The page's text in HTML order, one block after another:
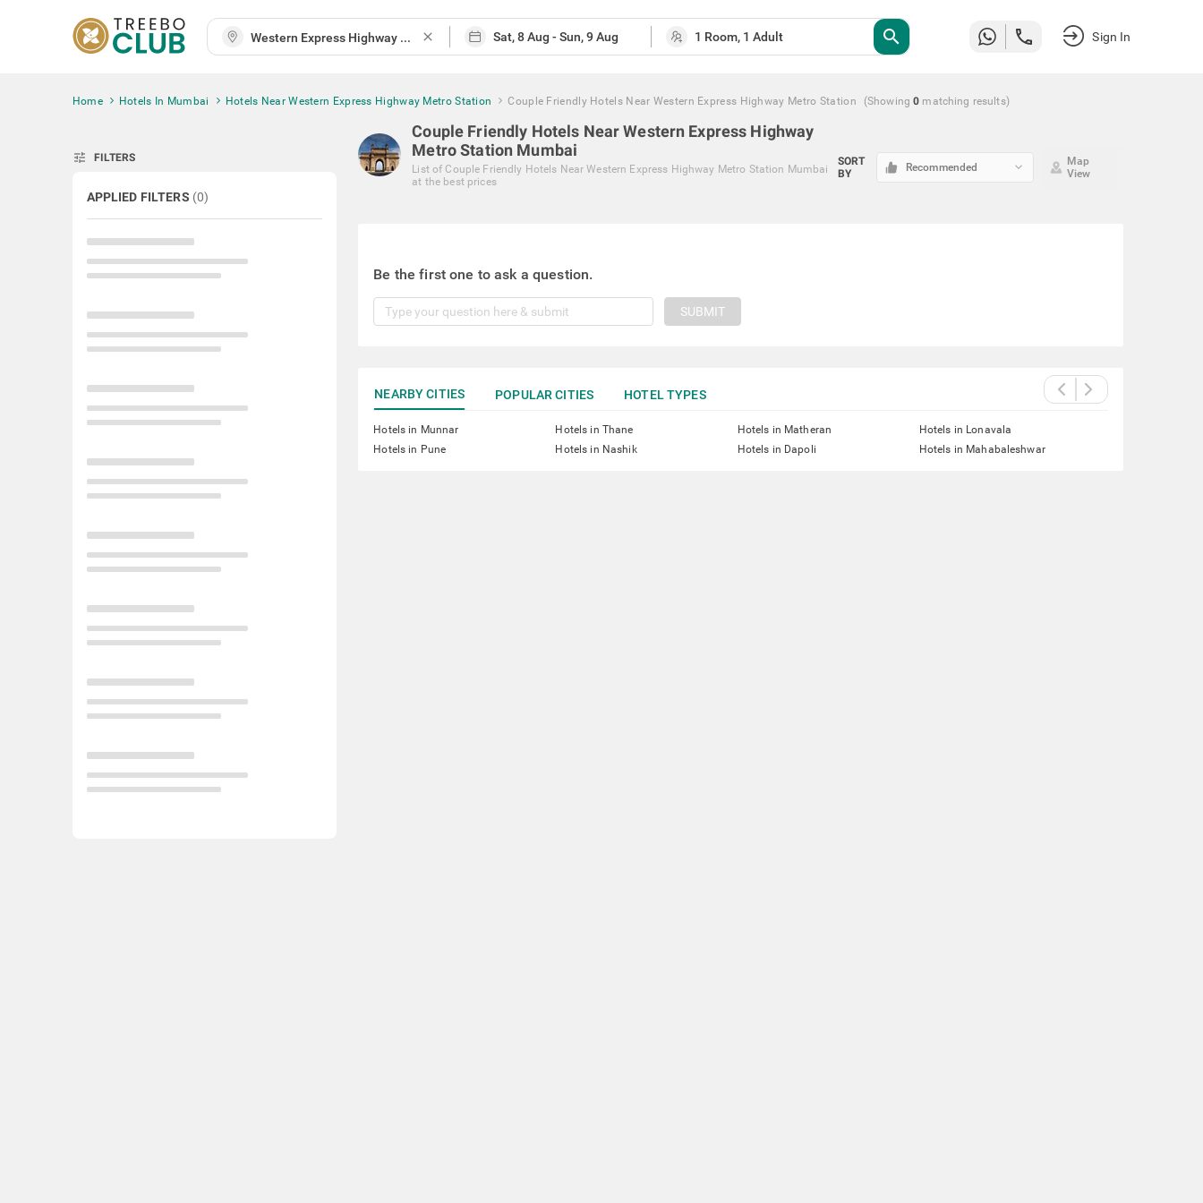
close search Sign In
Home Hotels In Mumbai Hotels Near Western Express Highway Metro Station Couple Friendly Hotels Near Western Express Highway Metro Station (Showing 0 matching results)
tune FILTERS
APPLIED FILTERS (0)
Couple Friendly Hotels Near Western Express Highway
Metro Station Mumbai
List of Couple Friendly Hotels Near Western Express Highway Metro Station Mumbai
at the best prices
SORT
BY
Recommended keyboard_arrow_down
Map
View
Be the first one to ask a question.
SUBMIT
NEARBY CITIES POPULAR CITIES HOTEL TYPES
Hotels in Munnar Hotels in Thane Hotels in Matheran
Hotels in Lonavala
Hotels in Pune
Hotels in Nashik Hotels in Dapoli Hotels in Mahabaleshwar